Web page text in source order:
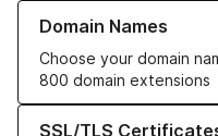
Domain Names
Choose your domain
800 domain extensions
Learn more about our
SSL/TLS
Learn more about our SSL/